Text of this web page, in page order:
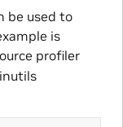
be used to
is
profiler